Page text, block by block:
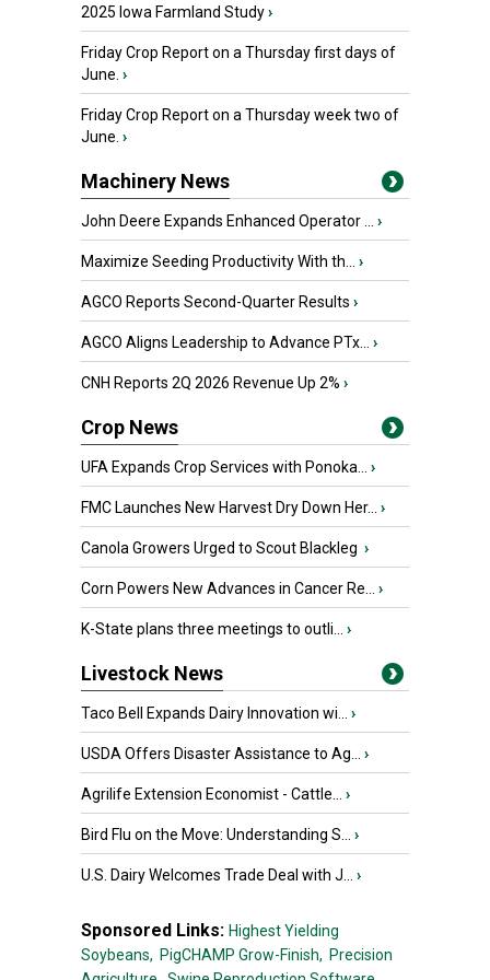
2025 Iowa Farmland Study›
Friday Crop Report on a Thursday first days of
June. ›
Friday Crop Report on a Thursday week two of
June. ›
Machinery News
John Deere Expands Enhanced Operator ... ›
Maximize Seeding Productivity With th... ›
AGCO Reports Second-Quarter Results ›
AGCO Aligns Leadership to Advance PTx... ›
CNH Reports 2Q 2026 Revenue Up 2% ›
Crop News
UFA Expands Crop Services with Ponoka... ›
FMC Launches New Harvest Dry Down Her... ›
Canola Growers Urged to Scout Blackleg ›
Corn Powers New Advances in Cancer Re... ›
K-State plans three meetings to outli... ›
Livestock News
Taco Bell Expands Dairy Innovation wi... ›
USDA Offers Disaster Assistance to Ag... ›
Agrilife Extension Economist - Cattle... ›
Bird Flu on the Move: Understanding S... ›
U.S. Dairy Welcomes Trade Deal with J... ›
Sponsored Links: Highest Yielding
Soybeans, PigCHAMP Grow-Finish, Precision